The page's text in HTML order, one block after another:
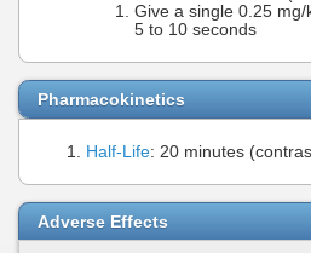
Give a single 0.25
5 to 10 seconds
Pharmacokinetics
Half-Life: 20 minutes
Adverse Effects